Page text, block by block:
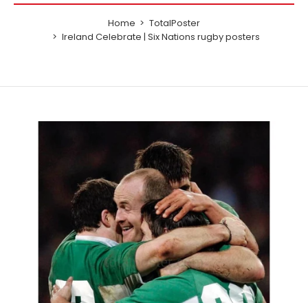
Home
TotalPoster
Ireland Celebrate | Six Nations rugby posters